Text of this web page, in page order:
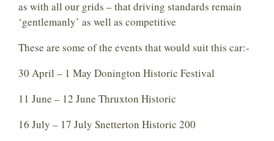
as with all our grids – that driving standards remain
‘gentlemanly’ as well as competitive
These are some of the events that would suit this car:-
30 April – 1 May Donington Historic Festival
11 June – 12 June Thruxton Historic
16 July – 17 July Snetterton Historic 200